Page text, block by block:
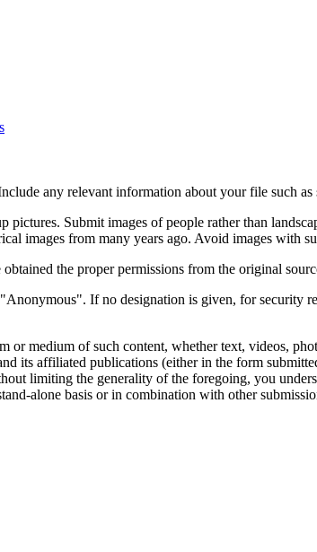
any relevant information about your file such as
Submit images of people rather than
images from many years ago. Avoid images with
the proper permissions from the original
If no designation is given, for security
medium of such content, whether text, videos,
its affiliated publications (either in the form
limiting the generality of the foregoing, you
alone basis or in combination with other